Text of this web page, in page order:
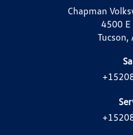
Chapman
4500 E
Tucson,